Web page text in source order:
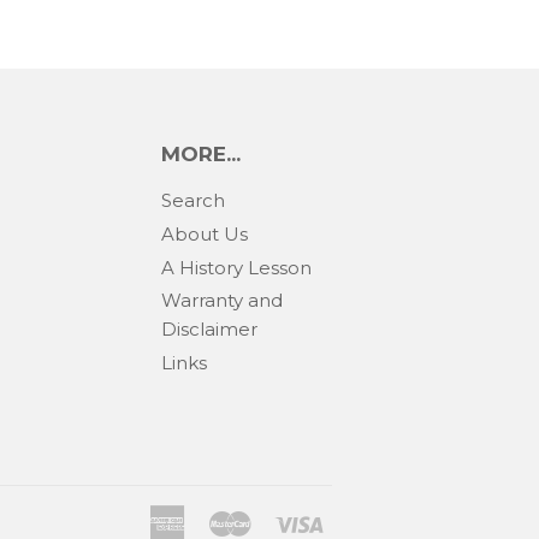
MORE...
Search
About Us
A History Lesson
Warranty and
Disclaimer
Links
AmericanMaster